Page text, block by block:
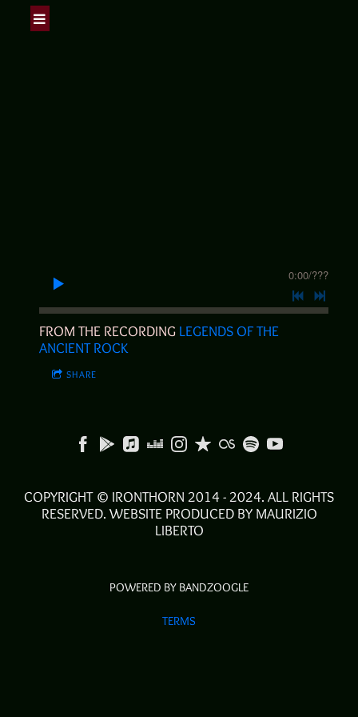
0:00/???
FROM THE RECORDING LEGENDS OF THE
ANCIENT ROCK
SHARE
COPYRIGHT © IRONTHORN 2014 - 2024. ALL RIGHTS
RESERVED. WEBSITE PRODUCED BY MAURIZIO
LIBERTO
POWERED BY BANDZOOGLE
TERMS